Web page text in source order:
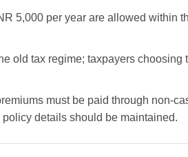
5,000 per year are allowed within
old tax regime; taxpayers choosing
must be paid through non-
details should be maintained.